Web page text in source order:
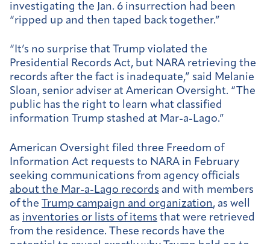
investigating the Jan. 6 insurrection had been
“ripped up and then taped back together.”
“It’s no surprise that Trump violated the
Presidential Records Act, but NARA retrieving the
records after the fact is inadequate,” said Melanie
Sloan, senior adviser at American Oversight. “The
public has the right to learn what classified
information Trump stashed at Mar-a-Lago.”
American Oversight filed three Freedom of
Information Act requests to NARA in February
seeking communications from agency officials
about the Mar-a-Lago records and with members
of the Trump campaign and organization, as well
as inventories or lists of items that were retrieved
from the residence. These records have the